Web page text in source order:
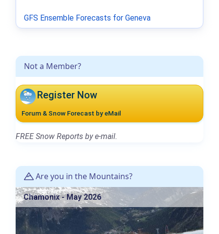
Not a Member?
Register Now
Forum & Snow Forecast by eMail
FREE Snow Reports by e-mail.
Are you in the Mountains?
Chamonix - May 2026
GFS Ensemble Forecasts for Geneva